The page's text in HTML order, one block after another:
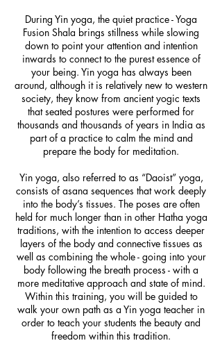
During Yin yoga, the quiet practice - Yoga
Fusion Shala brings stillness while slowing
down to point your attention and intention
inwards to connect to the purest essence of
your being. Yin yoga has always been
around, although it is relatively new to western
society, they know from ancient yogic texts
that seated postures were performed for
thousands and thousands of years in India as
part of a practice to calm the mind and
prepare the body for meditation.
Yin yoga, also referred to as “Daoist” yoga,
consists of asana sequences that work deeply
into the body’s tissues. The poses are often
held for much longer than in other Hatha yoga
traditions, with the intention to access deeper
layers of the body and connective tissues as
well as combining the whole - going into your
body following the breath process - with a
more meditative approach and state of mind.
Within this training, you will be guided to
walk your own path as a Yin yoga teacher in
order to teach your students the beauty and
freedom within this tradition.